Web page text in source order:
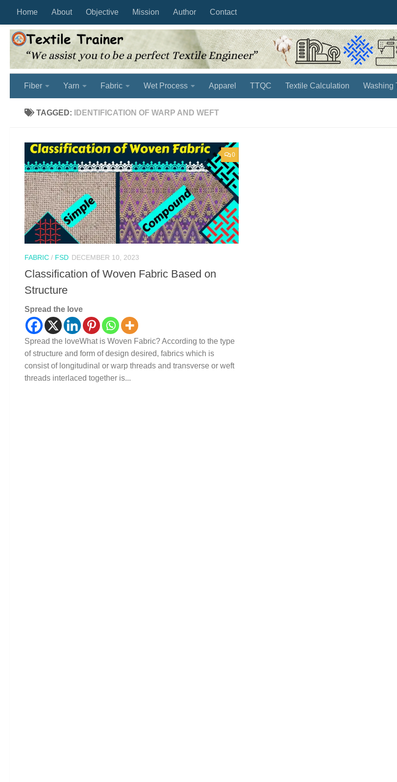
Skip to content
Home About Objective Mission Author Contact
Fiber Yarn Fabric Wet Process Apparel TTQC Textile Calculation Washing
TAGGED: IDENTIFICATION OF WARP AND WEFT
0
FABRIC / FSD DECEMBER 10, 2023
Classification of Woven Fabric Based on
Structure
Spread the love
Spread the loveWhat is Woven Fabric? According to the type
of structure and form of design desired, fabrics which is
consist of longitudinal or warp threads and transverse or weft
threads interlaced together is...